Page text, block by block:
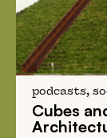
podcasts,
Cubes